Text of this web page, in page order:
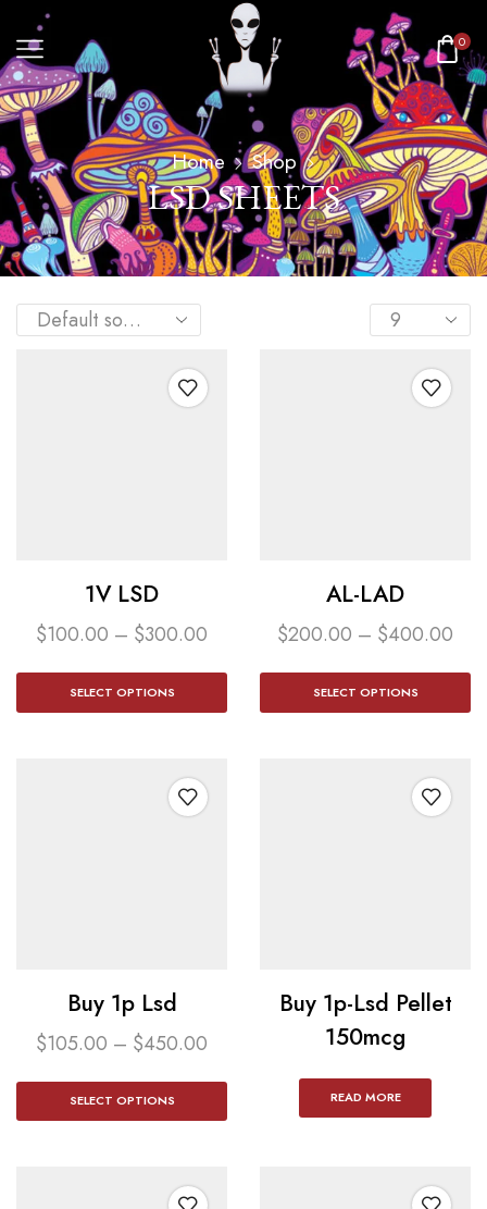
0
Home Shop
LSD SHEETS
1V LSD
$100.00 – $300.00
SELECT OPTIONS
AL-LAD
$200.00 – $400.00
SELECT OPTIONS
Buy 1p Lsd
$105.00 – $450.00
SELECT OPTIONS
Buy 1p-Lsd Pellet
150mcg​
READ MORE